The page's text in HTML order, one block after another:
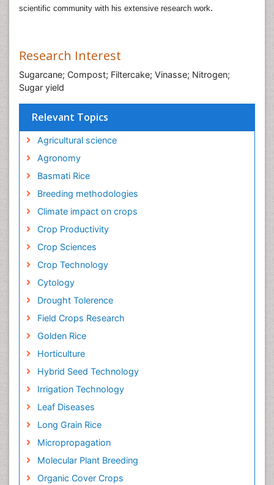
scientific community with his extensive research work.
Research Interest
Sugarcane; Compost; Filtercake; Vinasse; Nitrogen;
Sugar yield
Relevant Topics
Agricultural science
Agronomy
Basmati Rice
Breeding methodologies
Climate impact on crops
Crop Productivity
Crop Sciences
Crop Technology
Cytology
Drought Tolerence
Field Crops Research
Golden Rice
Horticulture
Hybrid Seed Technology
Irrigation Technology
Leaf Diseases
Long Grain Rice
Micropropagation
Molecular Plant Breeding
Organic Cover Crops